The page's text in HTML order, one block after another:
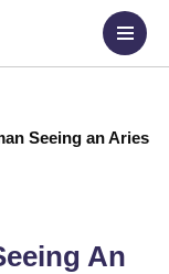
Seeing an Aries
An